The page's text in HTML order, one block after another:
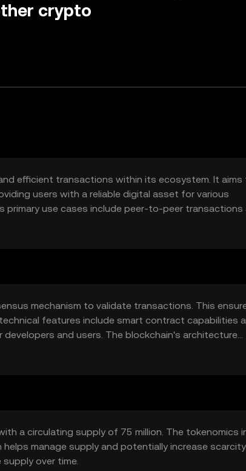
crypto
efficient transactions within its ecosystem. It aims
users with a reliable digital asset for various
use cases include peer-to-peer transactions
mechanism to validate transactions. This
features include smart contract capabilities
and users. The blockchain's architecture
a circulating supply of 75 million. The tokenomics
manage supply and potentially increase
over time.